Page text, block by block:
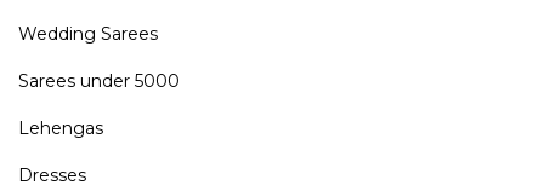
Wedding Sarees
Sarees under 5000
Lehengas
Dresses